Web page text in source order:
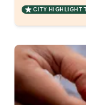
CITY HIGHLIGHT